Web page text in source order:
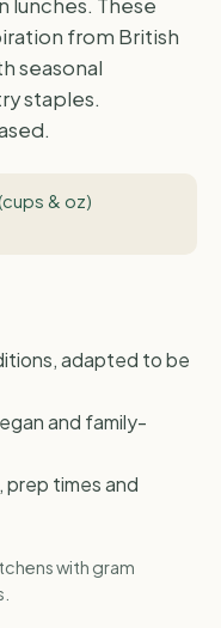
lunches. These
from British
seasonal
staples.
& oz)
adapted to be
and family-
prep times and
with gram